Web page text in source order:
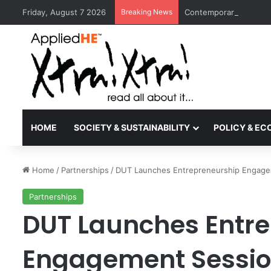
Friday, August 7 2026 Breaking News Contemporary Nora
HOME SOCIETY & SUSTAINABILITY POLICY &
Home / Partnerships / DUT Launches Entrepreneurship
Partnerships
DUT Launches
Engagement